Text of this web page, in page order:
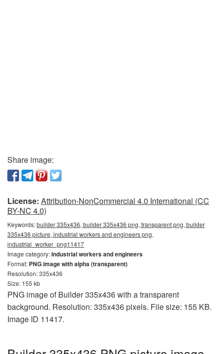
Share image:
License: Attribution-NonCommercial 4.0 International (CC
BY-NC 4.0)
Keywords:builder 335x436, builder 335x436 png, transparent png, builder
335x436 picture, industrial workers and engineers png,
industrial_worker_png11417
Image category:Industrial workers and engineers
Format: PNG image with alpha (transparent)
Resolution: 335x436
Size: 155 kb
PNG image of Builder 335x436 with a transparent
background. Resolution: 335x436 pixels. File size: 155 KB.
Image ID 11417.